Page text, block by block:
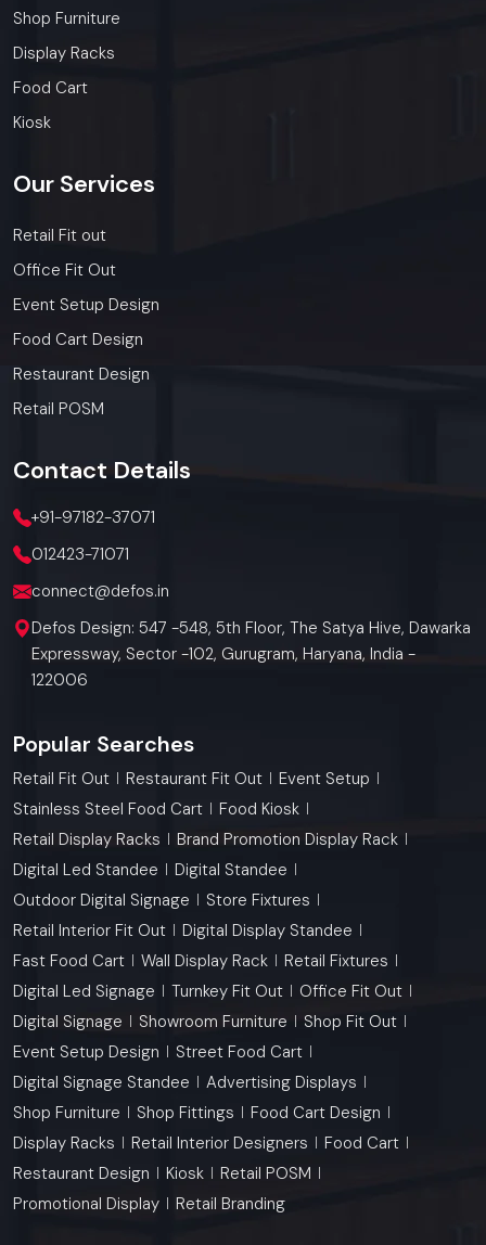
Shop Furniture
Display Racks
Food Cart
Kiosk
Our Services
Retail Fit out
Office Fit Out
Event Setup Design
Food Cart Design
Restaurant Design
Retail POSM
Contact Details
+91-97182-37071
012423-71071
connect@defos.in
Defos Design: 547 -548, 5th Floor, The Satya Hive, Dawarka
Expressway, Sector -102, Gurugram, Haryana, India -
122006
Popular Searches
Retail Fit Out Restaurant Fit Out
Event Setup
Stainless Steel Food Cart
Food Kiosk
Retail Display Racks
Brand Promotion Display Rack
Digital Led Standee
Digital Standee
Outdoor Digital Signage
Store Fixtures
Retail Interior Fit Out
Digital Display Standee
Fast Food Cart
Wall Display Rack
Retail Fixtures
Digital Led Signage
Turnkey Fit Out
Office Fit Out
Digital Signage
Showroom Furniture
Shop Fit Out
Event Setup Design
Street Food Cart
Digital Signage Standee
Advertising Displays
Shop Furniture
Shop Fittings
Food Cart Design
Display Racks
Retail Interior Designers
Food Cart
Restaurant Design
Kiosk
Retail POSM
Promotional Display
Retail Branding